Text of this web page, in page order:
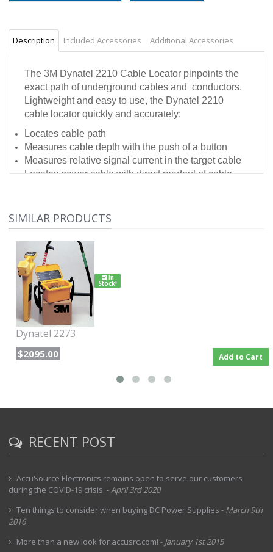
Description Included Accessories Additional Accessories
The 3M Dynatel 2210 Cable Locator pinpoints the
exact path of underground cables and conductors.
Lightweight and easy to use, the Dynatel 2210
cable locator quickly and accurately:
Locates cable path
Measures cable depth with the push of a button
Measures relative signal current in the target cable
Locates power cable with direct readout of cable
SIMILAR PRODUCTS
In
Stock!
Dynatel 2273
$2095.00 Add to Cart
RECENT POST
AccuSource Electronics remains open to serve our customers
during the COVID-19 crisis. -April 3rd 2020
Ten things to consider when buying DC Power Supplies - March 9th
2016
More than a new look for accusrc.com! - January 1st 2015